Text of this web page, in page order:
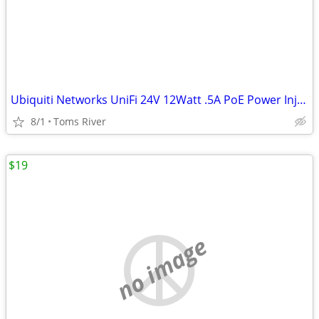
Ubiquiti Networks UniFi 24V 12Watt .5A PoE Power Injector GP-A240-050G
8/1 Toms River
no image
$19